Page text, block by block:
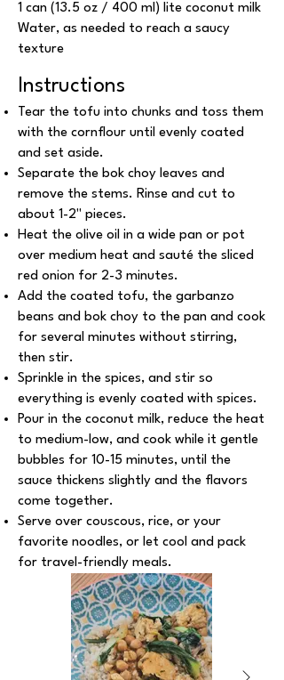
1 can (13.5 oz / 400 ml) lite coconut milk
Water, as needed to reach a saucy
texture
Instructions
Tear the tofu into chunks and toss them
with the cornflour until evenly coated
and set aside.
Separate the bok choy leaves and
remove the stems. Rinse and cut to
about 1-2'' pieces.
Heat the olive oil in a wide pan or pot
over medium heat and sauté the sliced
red onion for 2-3 minutes.
Add the coated tofu, the garbanzo
beans and bok choy to the pan and cook
for several minutes without stirring,
then stir.
Sprinkle in the spices, and stir so
everything is evenly coated with spices.
Pour in the coconut milk, reduce the heat
to medium-low, and cook while it gentle
bubbles for 10-15 minutes, until the
sauce thickens slightly and the flavors
come together.
Serve over couscous, rice, or your
favorite noodles, or let cool and pack
for travel-friendly meals.